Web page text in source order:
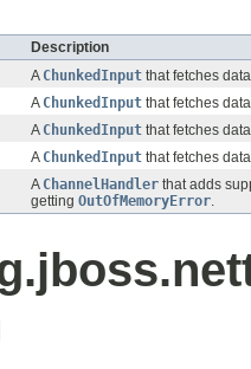
Description
A ChunkedInput that fetches
A ChunkedInput that fetches
A ChunkedInput that fetches
A ChunkedInput that fetches
A ChannelHandler that adds
getting OutOfMemoryError.